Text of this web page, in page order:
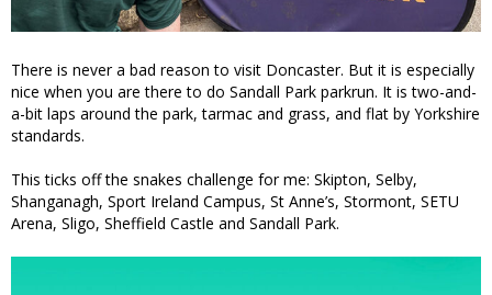
There is never a bad reason to visit Doncaster. But it is especially
nice when you are there to do Sandall Park parkrun. It is two-and-
a-bit laps around the park, tarmac and grass, and flat by Yorkshire
standards.
This ticks off the snakes challenge for me: Skipton, Selby,
Shanganagh, Sport Ireland Campus, St Anne’s, Stormont, SETU
Arena, Sligo, Sheffield Castle and Sandall Park.